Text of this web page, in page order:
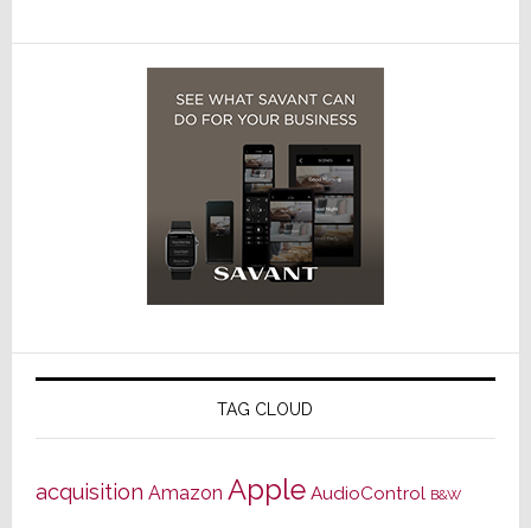
TAG CLOUD
acquisition Amazon Apple AudioControl B&W